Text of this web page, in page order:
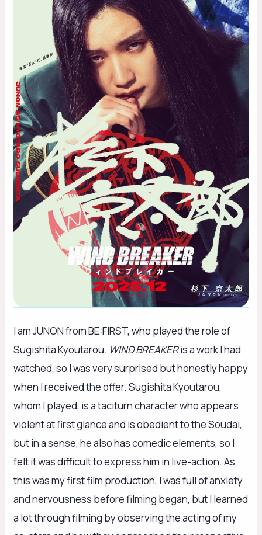
I am JUNON from BE:FIRST, who played the role of
Sugishita Kyoutarou. WIND BREAKERis a work I had
watched, so I was very surprised but honestly happy
when I received the offer. Sugishita Kyoutarou,
whom I played, is a taciturn character who appears
violent at first glance and is obedient to the Soudai,
but in a sense, he also has comedic elements, so I
felt it was difficult to express him in live-action. As
this was my first film production, I was full of anxiety
and nervousness before filming began, but I learned
a lot through filming by observing the acting of my